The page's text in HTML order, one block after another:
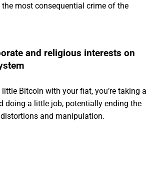
the most consequential crime of the
and religious interests on
Bitcoin with your fiat, you’re taking a
doing a little job, potentially ending the
and manipulation.